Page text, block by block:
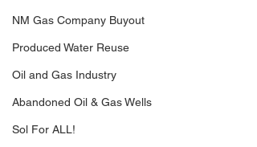
NM Gas Company Buyout
Produced Water Reuse
Oil and Gas Industry
Abandoned Oil & Gas Wells
Sol For ALL!